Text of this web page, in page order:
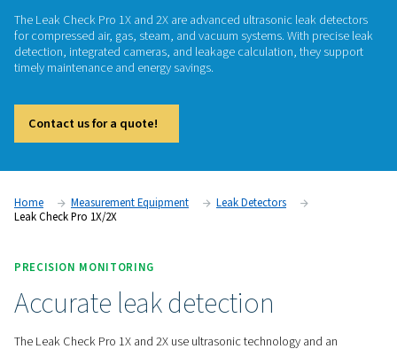
LEAK DETECTORS
Leak Check Pro
The Leak Check Pro 1X and 2X are advanced ultrasonic
detection, integrated cameras, and leakage calculation,
timely maintenance and energy savings.
Contact us for a quote!